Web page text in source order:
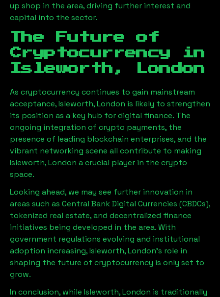
up shop in the area, driving further interest and
capital into the sector.
The Future of
Cryptocurrency in
Isleworth, London
As cryptocurrency continues to gain mainstream
acceptance,Isleworth, London is likely to strengthen
its position as a key hub for digital finance. The
ongoing integration of crypto payments, the
presence of leading blockchain enterprises, and the
vibrant networking scene all contribute to making
Isleworth, London a crucial player in the crypto
space.
Looking ahead, we may see further innovation in
areas such as Central Bank Digital Currencies (CBDCs),
tokenized real estate, and decentralized finance
initiatives being developed in the area. With
government regulations evolving and institutional
adoption increasing,Isleworth, London’s role in
shaping the future of cryptocurrency is only set to
grow.
In conclusion, while Isleworth, London is traditionally